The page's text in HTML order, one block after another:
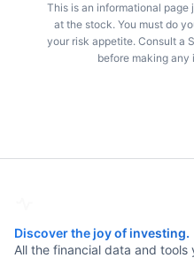
This is an informational
at the stock. You must do
your risk appetite. Consult a
before making any
Discover the joy of investing.
All the financial data and tools